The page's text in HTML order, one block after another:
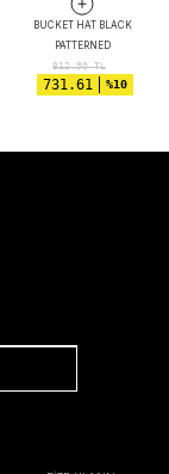
BUCKET HAT BLACK
PATTERNED
812.90TL
731.61 %10